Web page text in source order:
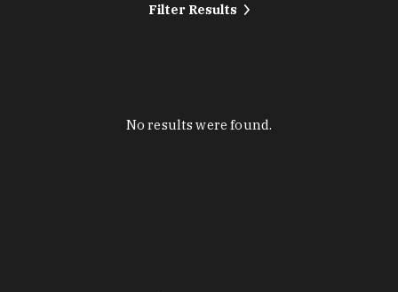
Filter Results
No results were found.